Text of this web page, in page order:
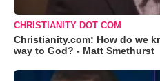
CHRISTIANITY DOT COM
Christianity.com: How do we
way to God? - Matt Smethurst